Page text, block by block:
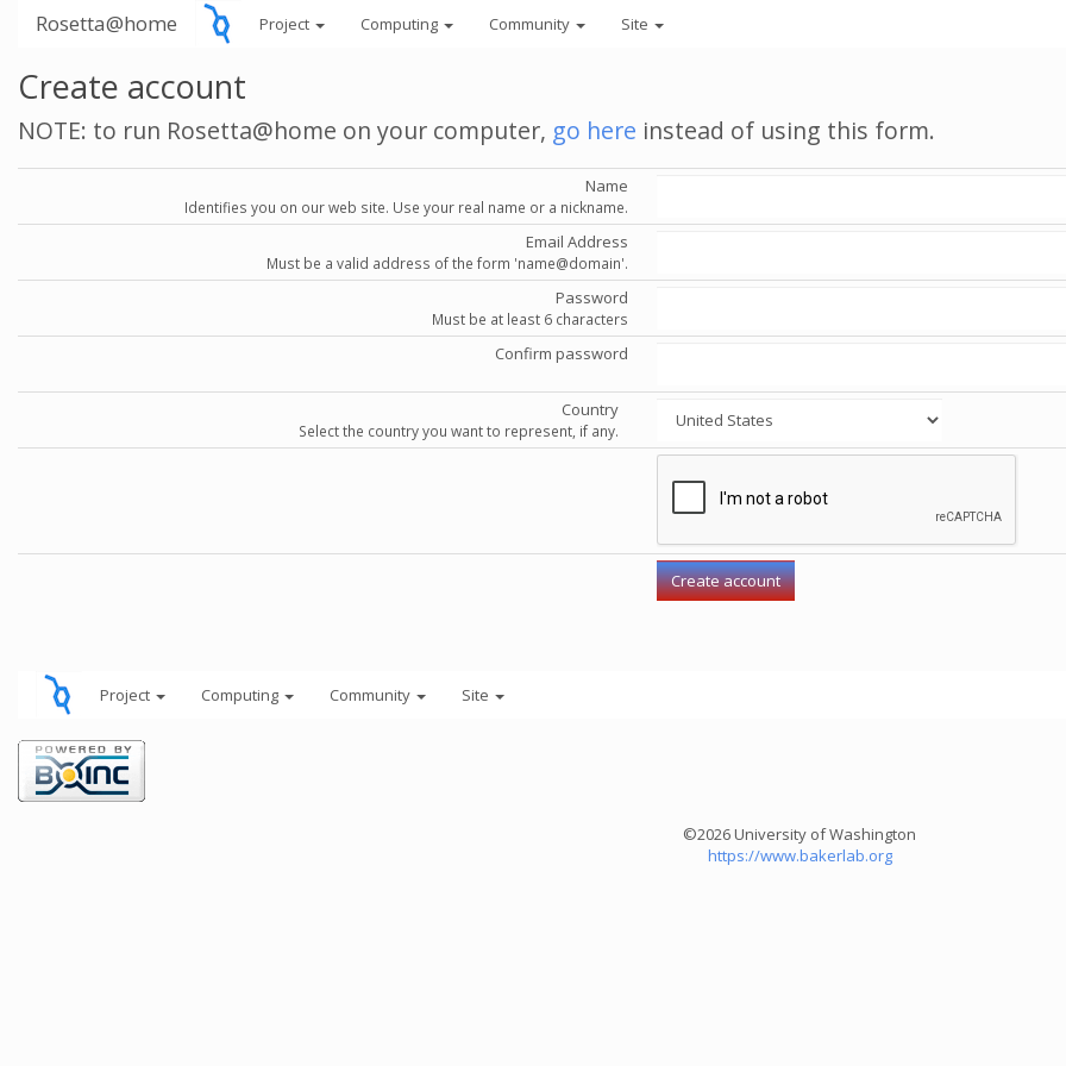
Rosetta@home Project Computing Community Site
Create account
NOTE: to run Rosetta@home on your computer, go here instead of using this form.
Name
Identifies you on our web site. Use your real name or a nickname.
Email Address
Must be a valid address of the form 'name@domain'.
Password
Must be at least 6 characters
Confirm password
Country
Select the country you want to represent, if any.
Project Computing Community Site
©2026 University of Washington
https://www.bakerlab.org